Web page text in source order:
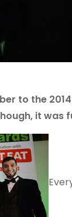
to the
it was